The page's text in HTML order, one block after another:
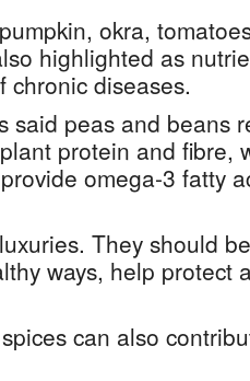
okra,
highlighted as
chronic diseases.
said peas and beans
protein and fibre,
omega-3 fatty
They should
ways, help protect
can also